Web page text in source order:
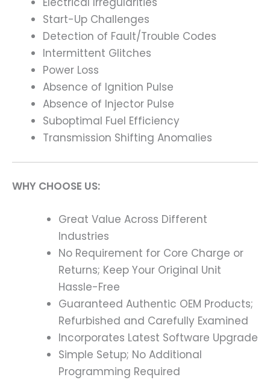
Start-Up Challenges
Detection of Fault/Trouble Codes
Intermittent Glitches
Power Loss
Absence of Ignition Pulse
Absence of Injector Pulse
Suboptimal Fuel Efficiency
Transmission Shifting Anomalies
WHY CHOOSE US:
Great Value Across Different
Industries
No Requirement for Core Charge or
Returns; Keep Your Original Unit
Hassle-Free
Guaranteed Authentic OEM Products;
Refurbished and Carefully Examined
Incorporates Latest Software Upgrade
Simple Setup; No Additional
Programming Required